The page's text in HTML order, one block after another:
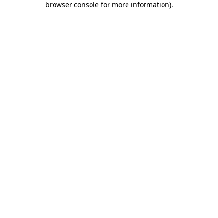
browser console for more information).